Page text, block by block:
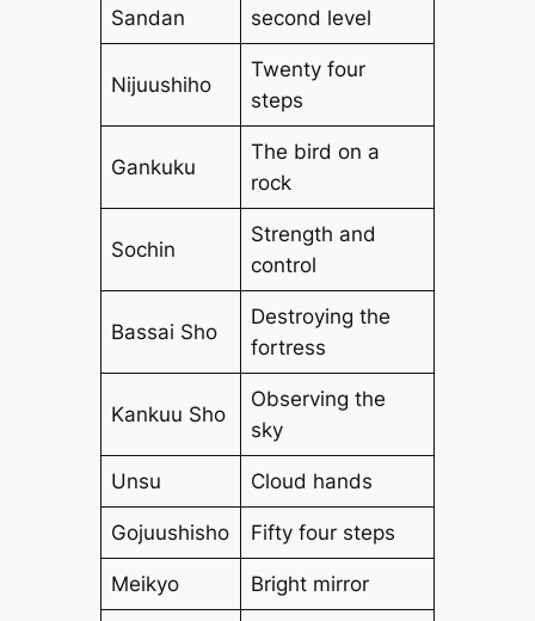
Sandan
second level
Nijuushiho
Twenty four
steps
Gankuku
The bird on a
rock
Sochin
Strength and
control
Bassai Sho
Destroying the
fortress
Kankuu Sho
Observing the
sky
Unsu Cloud hands
Gojuushisho Fifty four steps
Meikyo Bright mirror